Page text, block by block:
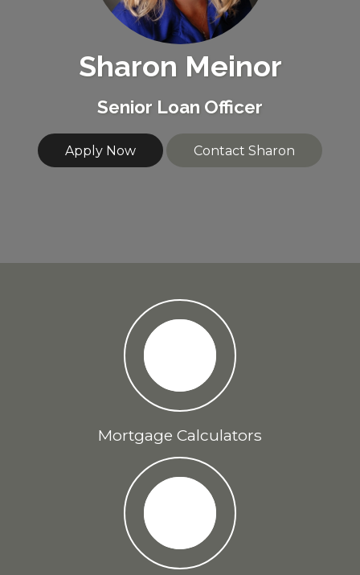
Sharon Meinor
Senior Loan Officer
Apply Now Contact Sharon
Mortgage Calculators